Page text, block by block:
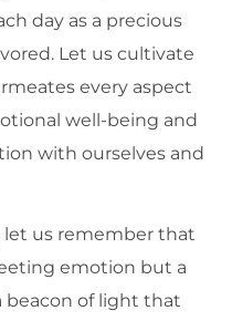
day as a precious
Let us cultivate
every aspect
well-being and
with ourselves and
let us remember that
emotion but a
of light that